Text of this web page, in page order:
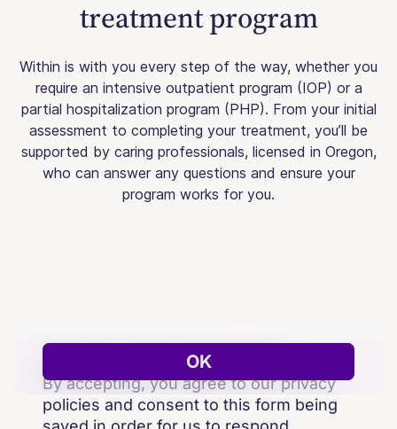
treatment program
Within is with you every step of the way, whether you
require an intensive outpatient program (IOP) or a
partial hospitalization program (PHP). From your initial
assessment to completing your treatment, you’ll be
supported by caring professionals, licensed in Oregon,
who can answer any questions and ensure your
program works for you.